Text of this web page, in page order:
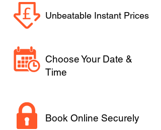
Unbeatable Instant Prices
Choose Your Date &
Time
Book Online Securely